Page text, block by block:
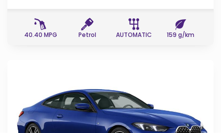
40.40 MPG Petrol AUTOMATIC 159 g/km